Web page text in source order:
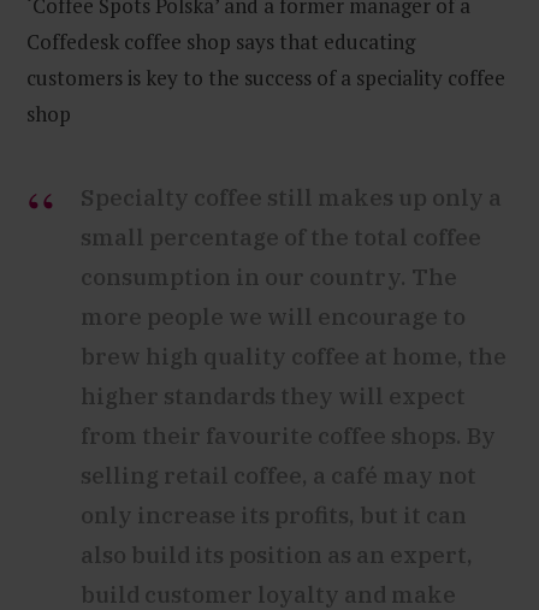
Coffedesk coffee shop says that educating
customers is key to the success of a speciality coffee
shop
Specialty coffee still makes up only a
small percentage of the total coffee
consumption in our country. The
more people we will encourage to
brew high quality coffee at home, the
higher standards they will expect
from their favourite coffee shops. By
selling retail coffee, a café may not
only increase its profits, but it can
also build its position as an expert,
build customer loyalty and make